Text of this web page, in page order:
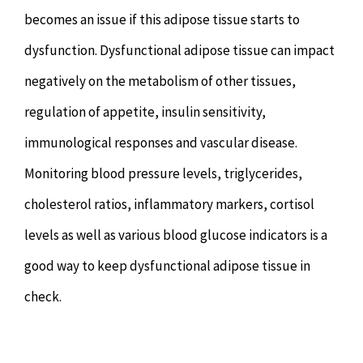
becomes an issue if this adipose tissue starts to
dysfunction. Dysfunctional adipose tissue can impact
negatively on the metabolism of other tissues,
regulation of appetite, insulin sensitivity,
immunological responses and vascular disease.
Monitoring blood pressure levels, triglycerides,
cholesterol ratios, inflammatory markers, cortisol
levels as well as various blood glucose indicators is a
good way to keep dysfunctional adipose tissue in
check.